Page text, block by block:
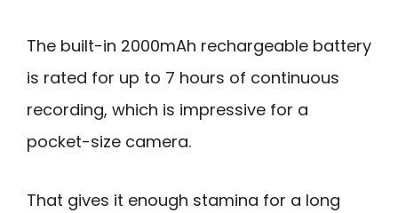
The built-in 2000mAh rechargeable battery
is rated for up to 7 hours of continuous
recording, which is impressive for a
pocket-size camera.
That gives it enough stamina for a long